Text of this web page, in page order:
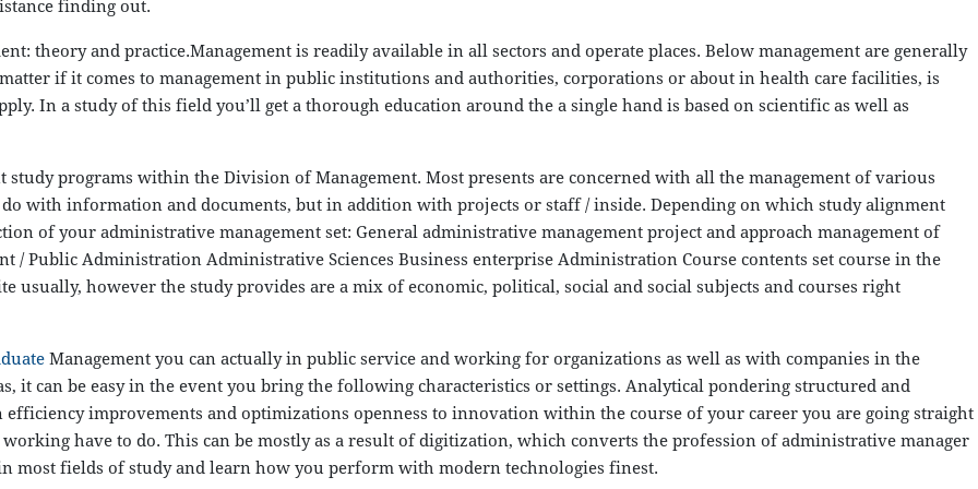
finding out.
theory and practice.Management is readily available in all sectors and operate places. Below management are generally
if it comes to management in public institutions and authorities, corporations or about in health care facilities, is
In a study of this field you’ll get a thorough education around the a single hand is based on scientific as well as
programs within the Division of Management. Most presents are concerned with all the management of various
with information and documents, but in addition with projects or staff / inside. Depending on which study alignment
of your administrative management set: General administrative management project and approach management of
/ Public Administration Administrative Sciences Business enterprise Administration Course contents set course in the
usually, however the study provides are a mix of economic, political, social and social subjects and courses right
Management you can actually in public service and working for organizations as well as with companies in the
it can be easy in the event you bring the following characteristics or settings. Analytical pondering structured and
improvements and optimizations openness to innovation within the course of your career you are going straight
have to do. This can be mostly as a result of digitization, which converts the profession of administrative manager
most fields of study and learn how you perform with modern technologies finest.